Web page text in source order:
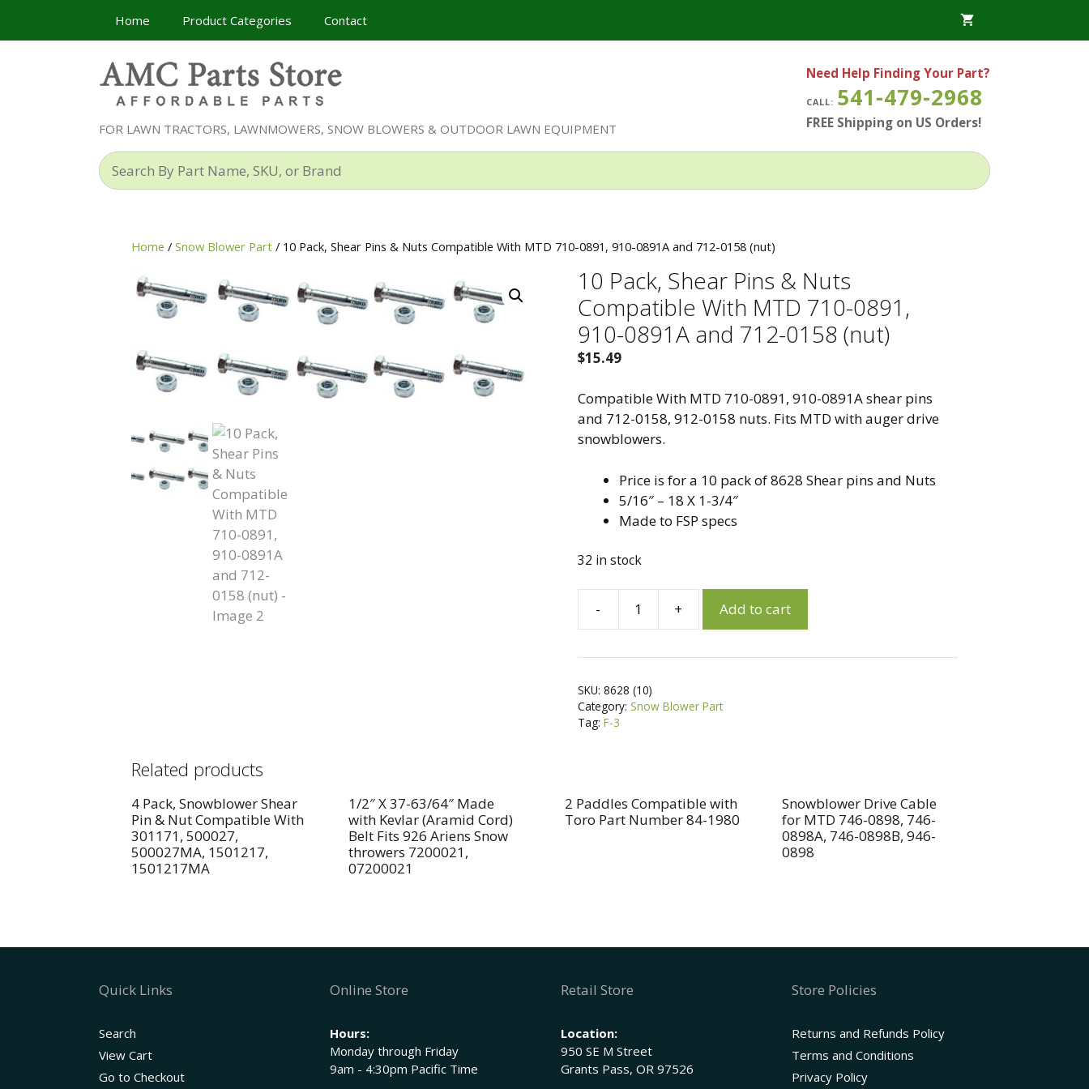
Home Product Categories Contact
Need Help Finding Your Part?
CALL: 541-479-2968
FREE Shipping on US Orders!
FOR LAWN TRACTORS, LAWNMOWERS, SNOW BLOWERS & OUTDOOR LAWN EQUIPMENT
Search
By
Brand
Home / Snow Blower Part / 10 Pack, Shear Pins & Nuts Compatible With MTD 710-0891, 910-0891A and 712-0158 (nut)
10 Pack, Shear Pins & Nuts
Compatible With MTD 710-0891,
910-0891A and 712-0158 (nut)
$15.49
Compatible With MTD 710-0891, 910-0891A shear pins
and 712-0158, 912-0158 nuts. Fits MTD with auger drive
snowblowers.
Price is for a 10 pack of 8628 Shear pins and Nuts
5/16″ – 18 X 1-3/4″
Made to FSP specs
32 in stock
-
Shear
&
Nuts
710-
0891,
+ Add to cart
e
n
a
e
:
SKU: 8628 (10)
Category: Snow Blower Part
Tag: F-3
Related products
4 Pack, Snowblower Shear
Pin & Nut Compatible With
301171, 500027,
500027MA, 1501217,
1501217MA
1/2″ X 37-63/64″ Made
with Kevlar (Aramid Cord)
Belt Fits 926 Ariens Snow
throwers 7200021,
07200021
2 Paddles Compatible with
Toro Part Number 84-1980
Snowblower Drive Cable
for MTD 746-0898, 746-
0898A, 746-0898B, 946-
0898
Quick Links
Search
View Cart
Go to Checkout
Online Store
Hours:
Monday through Friday
9am - 4:30pm Pacific Time
Retail Store
Location:
950 SE M Street
Grants Pass, OR 97526
Store Policies
Returns and Refunds Policy
Terms and Conditions
Privacy Policy